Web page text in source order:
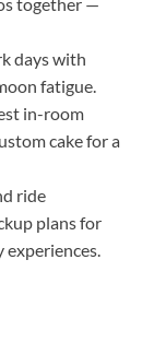
together —
days with
fatigue.
in-room
cake for a
ride
plans for